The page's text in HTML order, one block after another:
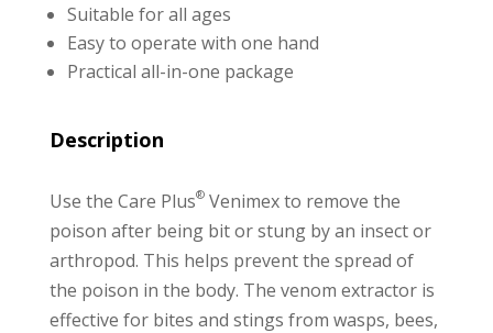
Suitable for all ages
Easy to operate with one hand
Practical all-in-one package
Description
Use the Care Plus®Venimex to remove the
poison after being bit or stung by an insect or
arthropod. This helps prevent the spread of
the poison in the body. The venom extractor is
effective for bites and stings from wasps, bees,